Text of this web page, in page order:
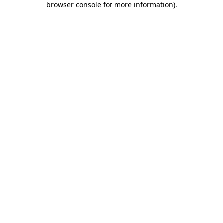
browser console for more information).